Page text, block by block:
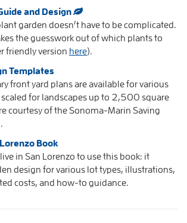
and Design
garden doesn’t have to be complicated.
the guesswork out of which plants to
friendly version here).
Templates
front yard plans are available for various
scaled for landscapes up to 2,500 square
courtesy of the Sonoma-Marin Saving
Book
in San Lorenzo to use this book: it
design for various lot types, illustrations,
costs, and how-to guidance.